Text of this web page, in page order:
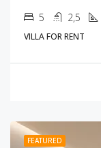
5 2,5
VILLA FOR RENT
FEATURED